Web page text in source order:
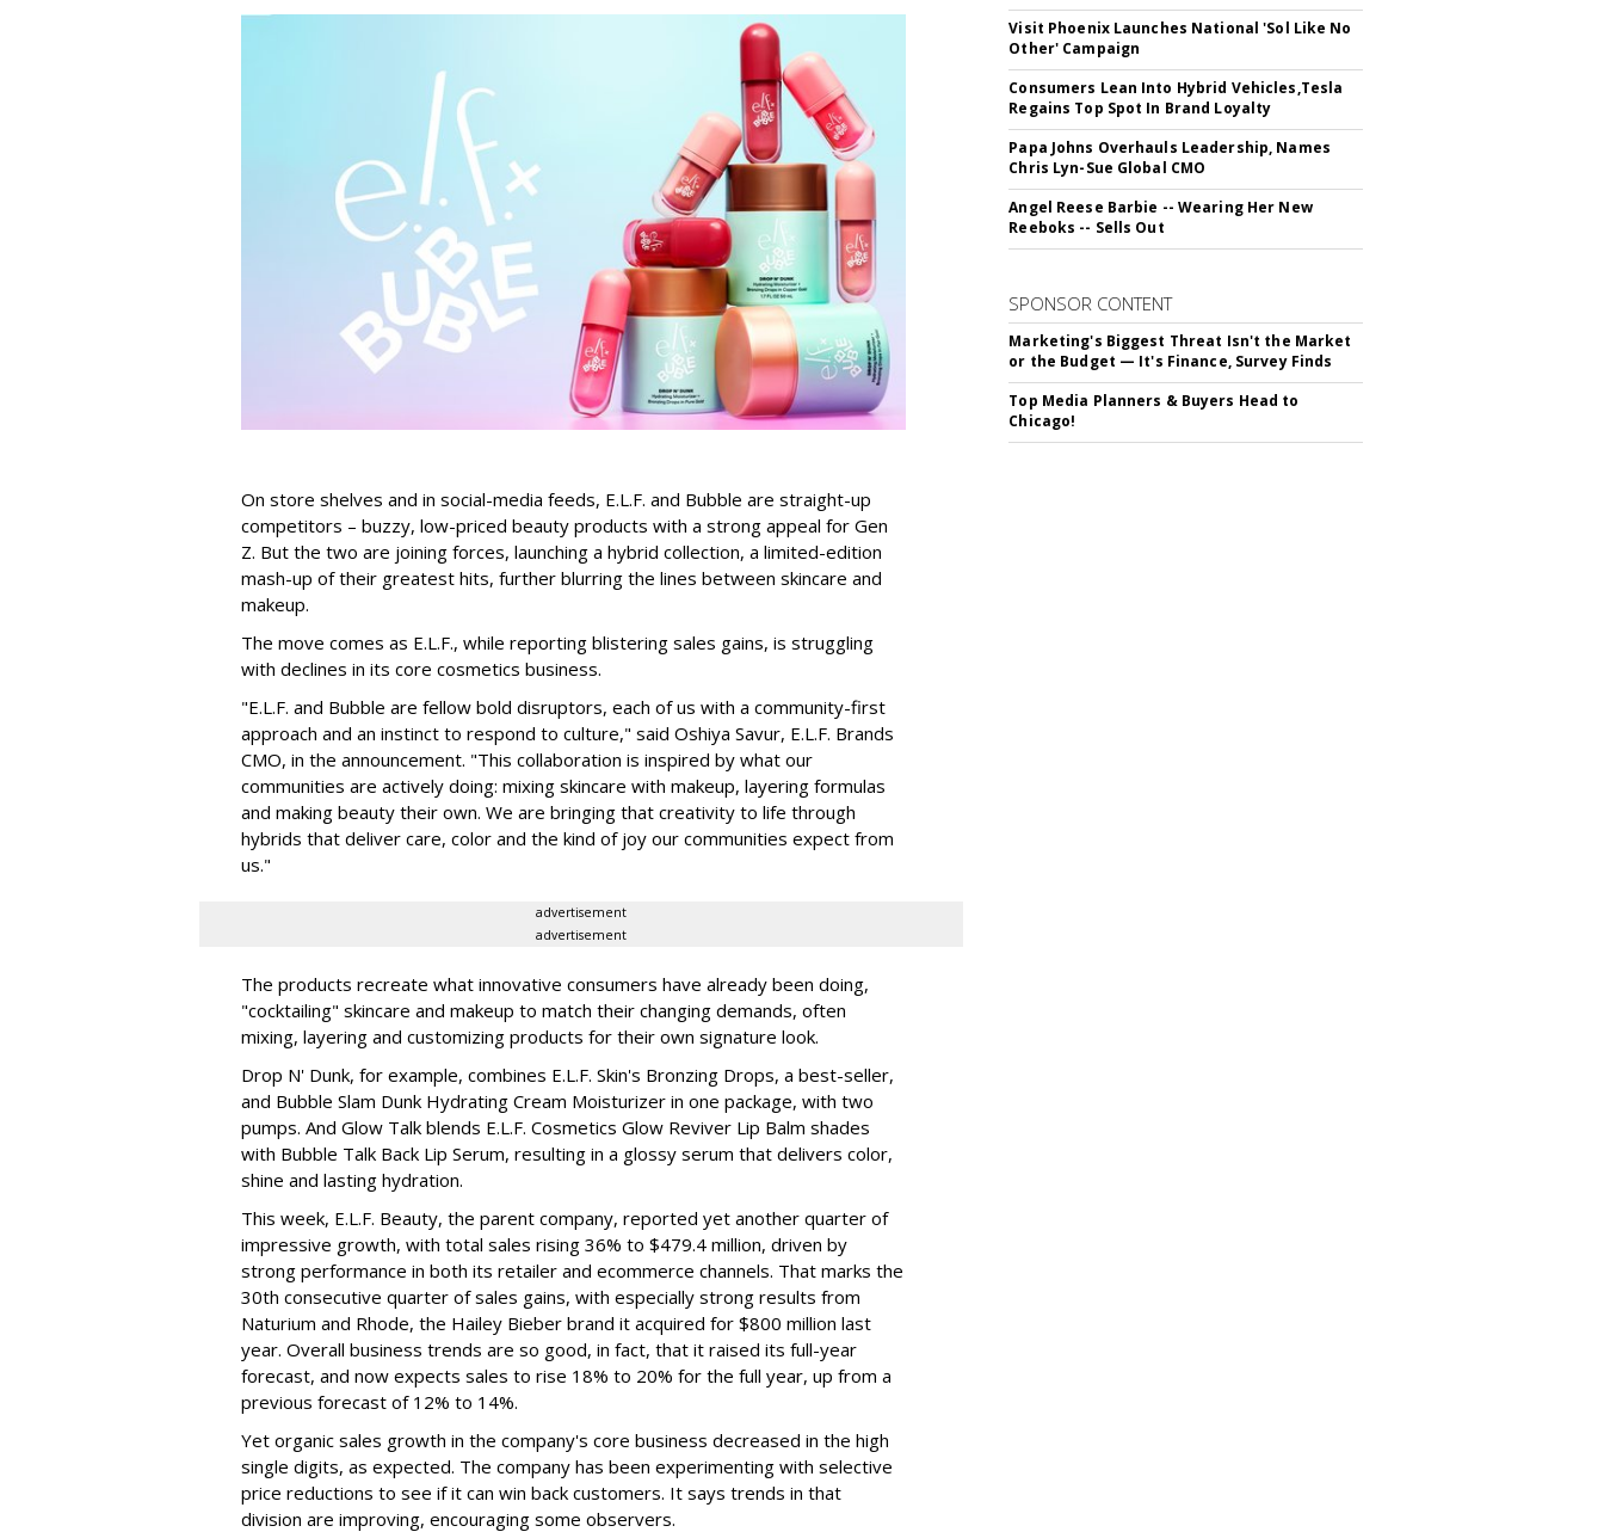
On store shelves and in social-media feeds, E.L.F. and Bubble are straight-up
competitors – buzzy, low-priced beauty products with a strong appeal for Gen
Z. But the two are joining forces, launching a hybrid collection, a limited-edition
mash-up of their greatest hits, further blurring the lines between skincare and
makeup.
The move comes as E.L.F., while reporting blistering sales gains, is struggling
with declines in its core cosmetics business.
"E.L.F. and Bubble are fellow bold disruptors, each of us with a community-first
approach and an instinct to respond to culture," said Oshiya Savur, E.L.F. Brands
CMO, in the announcement. "This collaboration is inspired by what our
communities are actively doing: mixing skincare with makeup, layering formulas
and making beauty their own. We are bringing that creativity to life through
hybrids that deliver care, color and the kind of joy our communities expect from
us."
advertisement
advertisement
The products recreate what innovative consumers have already been doing,
"cocktailing" skincare and makeup to match their changing demands, often
mixing, layering and customizing products for their own signature look.
Drop N' Dunk, for example, combines E.L.F. Skin's Bronzing Drops, a best-seller,
and Bubble Slam Dunk Hydrating Cream Moisturizer in one package, with two
pumps. And Glow Talk blends E.L.F. Cosmetics Glow Reviver Lip Balm shades
with Bubble Talk Back Lip Serum, resulting in a glossy serum that delivers color,
shine and lasting hydration.
This week, E.L.F. Beauty, the parent company, reported yet another quarter of
impressive growth, with total sales rising 36% to $479.4 million, driven by
strong performance in both its retailer and ecommerce channels. That marks the
30th consecutive quarter of sales gains, with especially strong results from
Naturium and Rhode, the Hailey Bieber brand it acquired for $800 million last
year. Overall business trends are so good, in fact, that it raised its full-year
forecast, and now expects sales to rise 18% to 20% for the full year, up from a
previous forecast of 12% to 14%.
Yet organic sales growth in the company's core business decreased in the high
single digits, as expected. The company has been experimenting with selective
price reductions to see if it can win back customers. It says trends in that
division are improving, encouraging some observers.
Visit Phoenix Launches National 'Sol Like No
Other' Campaign
Consumers Lean Into Hybrid Vehicles,Tesla
Regains Top Spot In Brand Loyalty
Papa Johns Overhauls Leadership, Names
Chris Lyn-Sue Global CMO
Angel Reese Barbie -- Wearing Her New
Reeboks -- Sells Out
SPONSOR CONTENT
Marketing's Biggest Threat Isn't the Market
or the Budget — It's Finance, Survey Finds
Top Media Planners & Buyers Head to
Chicago!